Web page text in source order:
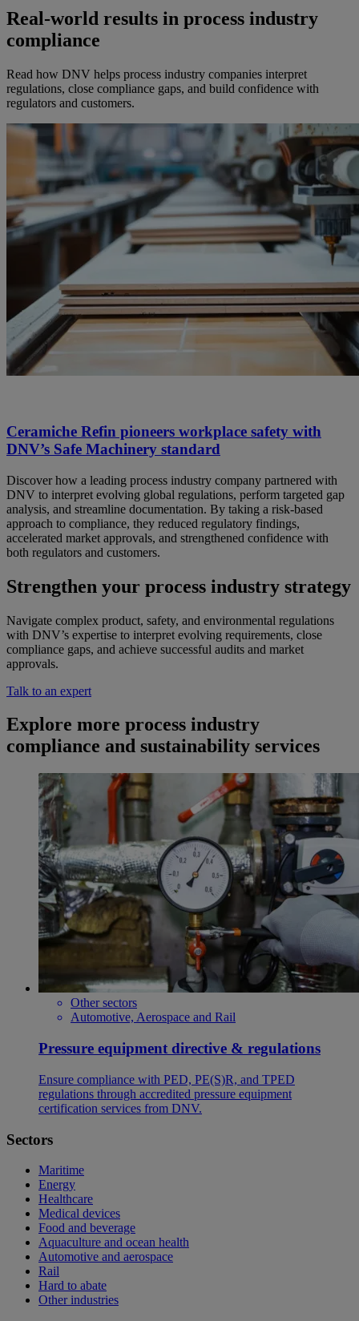
Real-world results in process industry
compliance
Read how DNV helps process industry companies interpret
regulations, close compliance gaps, and build confidence with
regulators and customers.
Ceramiche Refin pioneers workplace safety with
DNV’s Safe Machinery standard
Discover how a leading process industry company partnered with
DNV to interpret evolving global regulations, perform targeted gap
analysis, and streamline documentation. By taking a risk-based
approach to compliance, they reduced regulatory findings,
accelerated market approvals, and strengthened confidence with
both regulators and customers.
Strengthen your process industry strategy
Navigate complex product, safety, and environmental regulations
with DNV’s expertise to interpret evolving requirements, close
compliance gaps, and achieve successful audits and market
approvals.
Talk to an expert
Explore more process industry
compliance and sustainability services
Other sectors
Automotive, Aerospace and Rail
Pressure equipment directive & regulations
Ensure compliance with PED, PE(S)R, and TPED
regulations through accredited pressure equipment
certification services from DNV.
Sectors
Maritime
Energy
Healthcare
Medical devices
Food and beverage
Aquaculture and ocean health
Automotive and aerospace
Rail
Hard to abate
Other industries